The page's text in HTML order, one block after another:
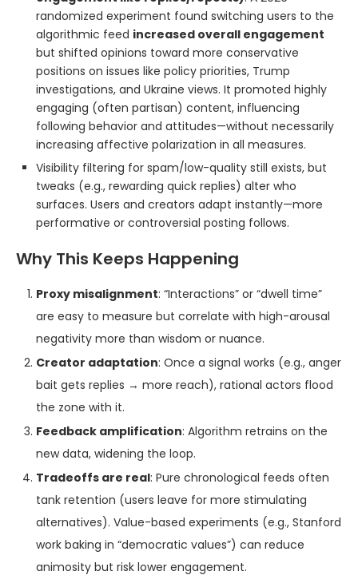
randomized experiment found switching users to the
algorithmic feed increased overall engagement
but shifted opinions toward more conservative
positions on issues like policy priorities, Trump
investigations, and Ukraine views. It promoted highly
engaging (often partisan) content, influencing
following behavior and attitudes—without necessarily
increasing affective polarization in all measures.
Visibility filtering for spam/low-quality still exists, but
tweaks (e.g., rewarding quick replies) alter who
surfaces. Users and creators adapt instantly—more
performative or controversial posting follows.
Why This Keeps Happening
Proxy misalignment: “Interactions” or “dwell time”
are easy to measure but correlate with high-arousal
negativity more than wisdom or nuance.
Creator adaptation: Once a signal works (e.g., anger
bait gets replies → more reach), rational actors flood
the zone with it.
Feedback amplification: Algorithm retrains on the
new data, widening the loop.
Tradeoffs are real: Pure chronological feeds often
tank retention (users leave for more stimulating
alternatives). Value-based experiments (e.g., Stanford
work baking in “democratic values”) can reduce
animosity but risk lower engagement.